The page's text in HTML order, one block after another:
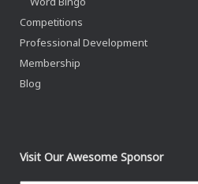
Competitions
Professional Development
Membership
Blog
Visit Our Awesome Sponsor